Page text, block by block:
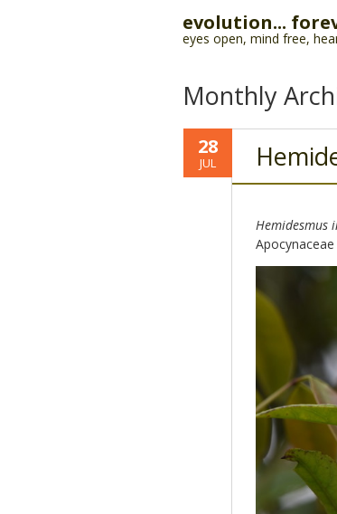
evolution...
eyes open, mind free,
Monthly
28
JUL
Hemidesmus
Apocynaceae